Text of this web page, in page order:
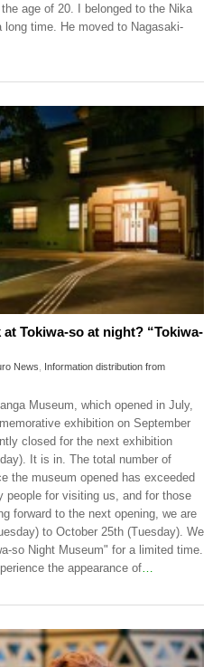
age of 20. I belonged to the Nika
time. He moved to Nagasaki-
at Tokiwa-so at night? “Tokiwa-
News
Information distribution from
Museum, which opened in July,
exhibition on September
closed for the next exhibition
It is in. The total number of
the museum opened has exceeded
people for visiting us, and for those
forward to the next opening, we are
to October 25th (Tuesday). We
so Night Museum" for a limited time.
the appearance of…